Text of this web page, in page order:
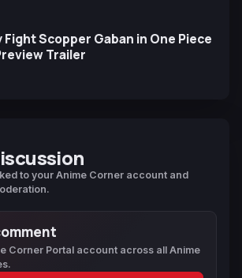
Scopper Gaban in One Piece
Trailer
to your Anime Corner account and
Corner Portal account across all Anime